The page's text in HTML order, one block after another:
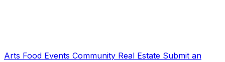
Arts Food Events Community Real Estate Submit an